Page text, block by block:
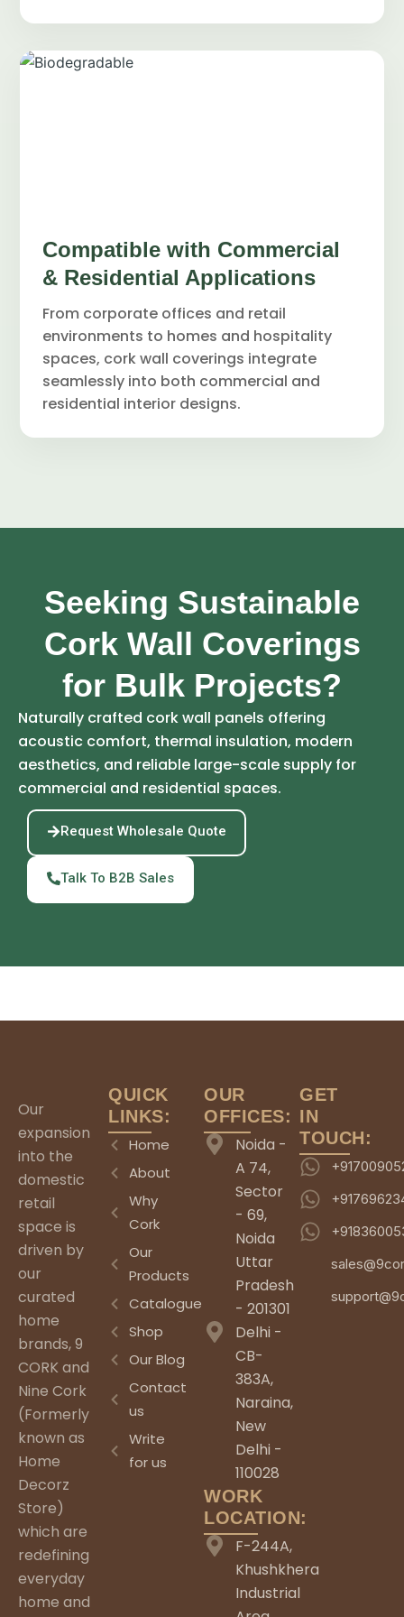
Compatible with Commercial
& Residential Applications
From corporate offices and retail
environments to homes and hospitality
spaces, cork wall coverings integrate
seamlessly into both commercial and
residential interior designs.
Seeking Sustainable
Cork Wall Coverings
for Bulk Projects?
Naturally crafted cork wall panels offering
acoustic comfort, thermal insulation, modern
aesthetics, and reliable large-scale supply for
commercial and residential spaces.
Request Wholesale Quote
Talk To B2B Sales
Our
expansion
into the
domestic
retail
space is
driven by
our
curated
home
brands, 9
CORK and
Nine Cork
(Formerly
known as
Home
Decorz
Store)
which are
redefining
everyday
home and
QUICK
LINKS:
Home
About
Why
Cork
Our
Products
Catalogue
Shop
Our Blog
Contact
us
Write
for us
OUR
OFFICES:
Noida -
A 74,
Sector
- 69,
Noida
Uttar
Pradesh
- 201301
Delhi -
CB-
383A,
Naraina,
New
Delhi -
110028
WORK
LOCATION:
F-244A,
Khushkhera
Industrial
GET
IN
TOUCH: